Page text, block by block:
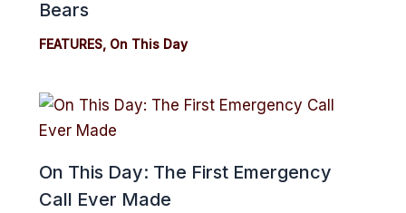
Bears
FEATURES, On This Day
On This Day: The First Emergency
Call Ever Made